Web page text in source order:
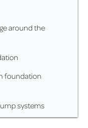
around the
foundation
systems